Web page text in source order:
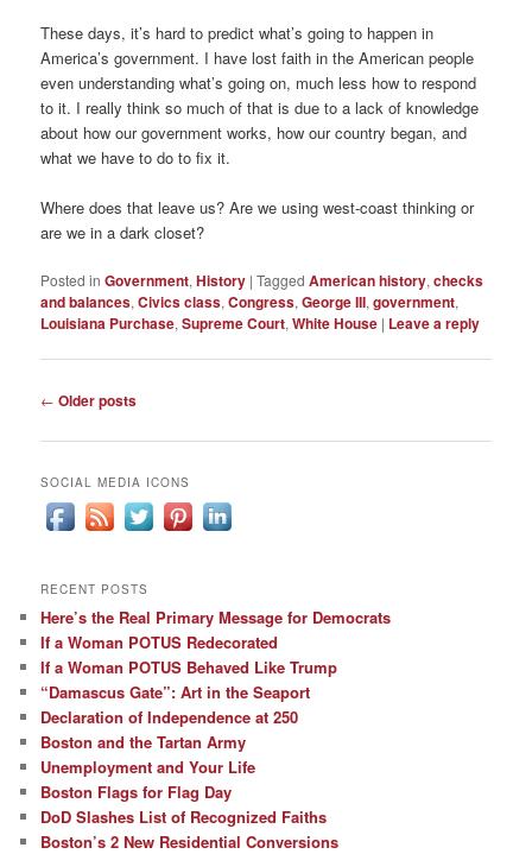
These days, it’s hard to predict what’s going to happen in
America’s government. I have lost faith in the American people
even understanding what’s going on, much less how to respond
to it. I really think so much of that is due to a lack of knowledge
about how our government works, how our country began, and
what we have to do to fix it.
Where does that leave us? Are we using west-coast thinking or
are we in a dark closet?
Posted in Government,History |Tagged American history,checks
and balances,Civics class,Congress,George III,government,
Louisiana Purchase,Supreme Court,White House | Leave a reply
Post
← Older posts
SOCIAL MEDIA ICONS
RECENT POSTS
Here’s the Real Primary Message for Democrats
If a Woman POTUS Redecorated
If a Woman POTUS Behaved Like Trump
“Damascus Gate”: Art in the Seaport
Declaration of Independence at 250
Boston and the Tartan Army
Unemployment and Your Life
Boston Flags for Flag Day
DoD Slashes List of Recognized Faiths
Boston’s 2 New Residential Conversions